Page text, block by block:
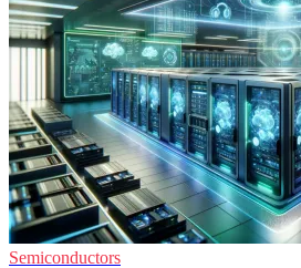
Semiconductors